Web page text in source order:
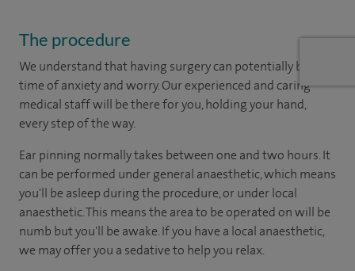
The procedure
We understand that having surgery can potentially be a
time of anxiety and worry. Our experienced and caring
medical staff will be there for you, holding your hand,
every step of the way.
Ear pinning normally takes between one and two hours. It
can be performed under general anaesthetic, which means
you'll be asleep during the procedure, or under local
anaesthetic. This means the area to be operated on will be
numb but you'll be awake. If you have a local anaesthetic,
we may offer you a sedative to help you relax.